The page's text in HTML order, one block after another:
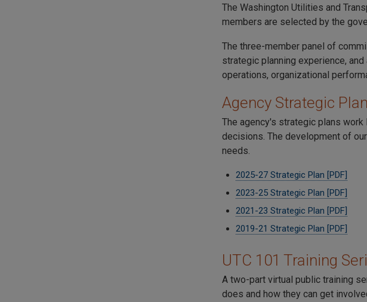
The Washington Utilities and
members are selected by the
The three-member panel of
strategic planning experience,
operations, organizational
Agency Strategic
The agency's strategic plans
decisions. The development of
needs.
2025-27 Strategic Plan [PDF]
2023-25 Strategic Plan [PDF]
2021-23 Strategic Plan [PDF]
2019-21 Strategic Plan [PDF]
UTC 101 Training
A two-part virtual public training
does and how they can get